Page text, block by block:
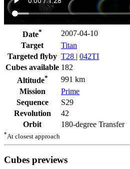
Date*
2007-04-10
Target
Titan
Targeted flyby T28 | 042TI
Cubes available 182
Altitude*
991 km
Mission
Prime
Sequence
S29
Revolution
42
Orbit
180-degree Transfer
*At closest approach
Cubes previews